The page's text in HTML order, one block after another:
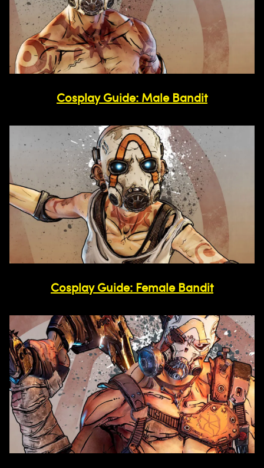
Cosplay Guide: Male Bandit
Cosplay Guide: Female Bandit